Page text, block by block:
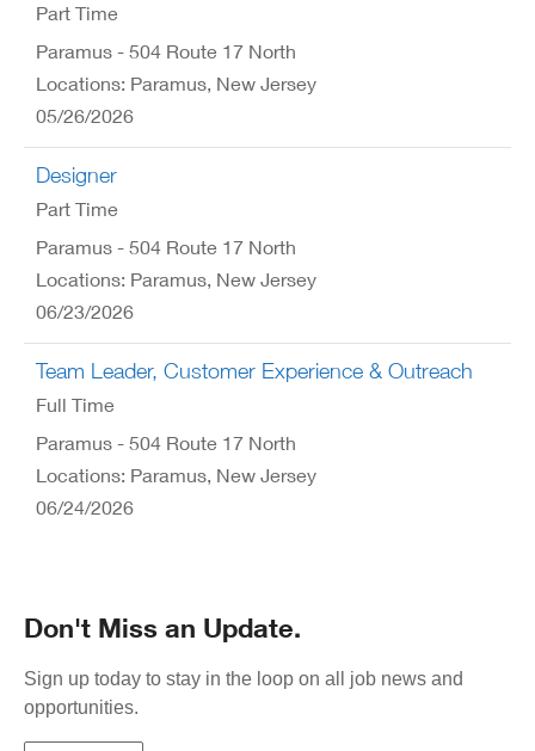
Part Time
Paramus - 504 Route 17 North
Locations: Paramus, New Jersey
05/26/2026
Designer
Part Time
Paramus - 504 Route 17 North
Locations: Paramus, New Jersey
06/23/2026
Team Leader, Customer Experience & Outreach
Full Time
Paramus - 504 Route 17 North
Locations: Paramus, New Jersey
06/24/2026
Don't Miss an Update.
Sign up today to stay in the loop on all job news and
opportunities.